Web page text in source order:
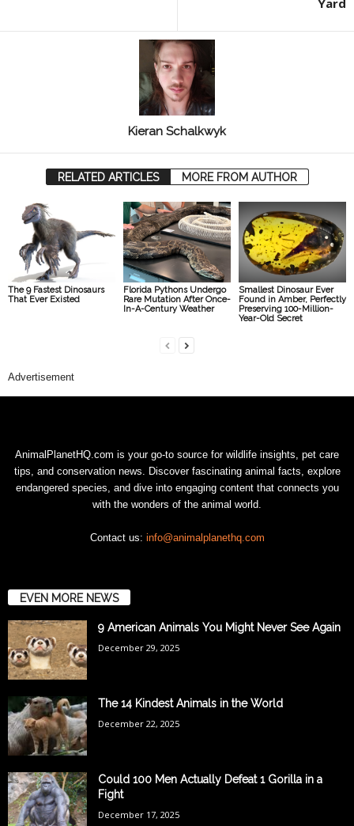
Kieran Schalkwyk
RELATED ARTICLES MORE FROM AUTHOR
The 9 Fastest Dinosaurs
That Ever Existed
Florida Pythons Undergo
Rare Mutation After Once-
In-A-Century Weather
Smallest Dinosaur Ever
Found in Amber, Perfectly
Preserving 100-Million-
Year-Old Secret
Advertisement
AnimalPlanetHQ.com is your go-to source for wildlife insights, pet care
tips, and conservation news. Discover fascinating animal facts, explore
endangered species, and dive into engaging content that connects you
with the wonders of the animal world.
Contact us: info@animalplanethq.com
EVEN MORE NEWS
9 American Animals You Might Never See Again
December 29, 2025
The 14 Kindest Animals in the World
December 22, 2025
Could 100 Men Actually Defeat 1 Gorilla in a
Fight
December 17, 2025